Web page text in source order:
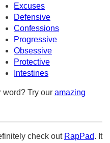
Excuses
Defensive
Confessions
Progressive
Obsessive
Protective
Intestines
word? Try our amazing
check out RapPad. It